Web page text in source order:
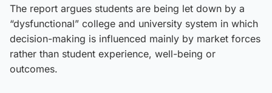
The report argues students are being let down by a
“dysfunctional” college and university system in which
decision-making is influenced mainly by market forces
rather than student experience, well-being or
outcomes.